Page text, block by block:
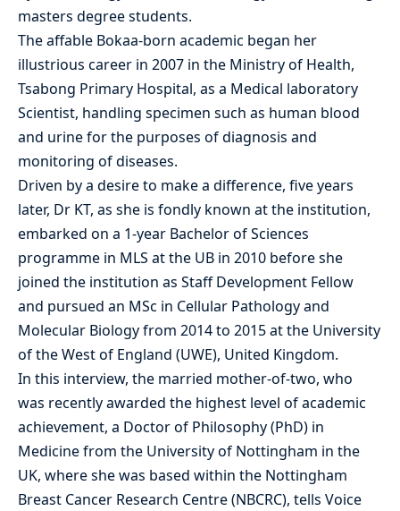
masters degree students.
The affable Bokaa-born academic began her
illustrious career in 2007 in the Ministry of Health,
Tsabong Primary Hospital, as a Medical laboratory
Scientist, handling specimen such as human blood
and urine for the purposes of diagnosis and
monitoring of diseases.
Driven by a desire to make a difference, five years
later, Dr KT, as she is fondly known at the institution,
embarked on a 1-year Bachelor of Sciences
programme in MLS at the UB in 2010 before she
joined the institution as Staff Development Fellow
and pursued an MSc in Cellular Pathology and
Molecular Biology from 2014 to 2015 at the University
of the West of England (UWE), United Kingdom.
In this interview, the married mother-of-two, who
was recently awarded the highest level of academic
achievement, a Doctor of Philosophy (PhD) in
Medicine from the University of Nottingham in the
UK, where she was based within the Nottingham
Breast Cancer Research Centre (NBCRC), tells Voice